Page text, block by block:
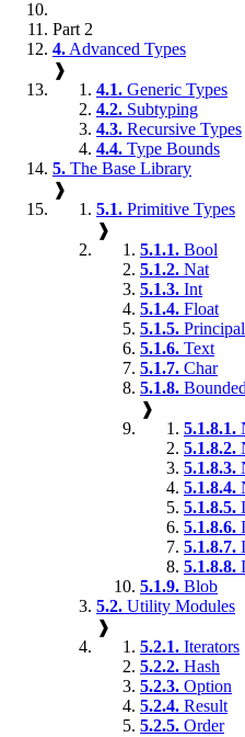
Part 2
4. Advanced Types
❱
4.1. Generic Types
4.2. Subtyping
4.3. Recursive Types
4.4. Type Bounds
5. The Base Library
❱
5.1. Primitive Types
❱
5.1.1. Bool
5.1.2. Nat
5.1.3. Int
5.1.4. Float
5.1.5. Principal
5.1.6. Text
5.1.7. Char
5.1.8.
❱
5.1.8.1.
5.1.8.2.
5.1.8.3.
5.1.8.4.
5.1.8.5.
5.1.8.6.
5.1.8.7.
5.1.8.8.
5.1.9. Blob
5.2. Utility Modules
❱
5.2.1. Iterators
5.2.2. Hash
5.2.3. Option
5.2.4. Result
5.2.5. Order